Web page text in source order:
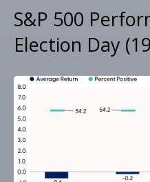
S&P 500
Election Day